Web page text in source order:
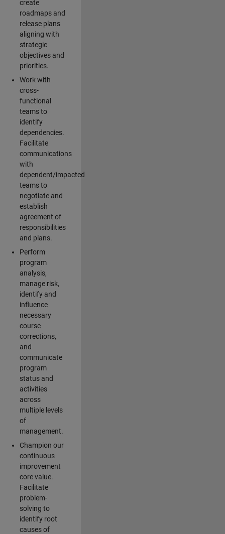
create
roadmaps and
release plans
aligning with
strategic
objectives and
priorities.
Work with
cross-
functional
teams to
identify
dependencies.
Facilitate
communications
with
dependent/impacted
teams to
negotiate and
establish
agreement of
responsibilities
and plans.
Perform
program
analysis,
manage risk,
identify and
influence
necessary
course
corrections,
and
communicate
program
status and
activities
across
multiple levels
of
management.
Champion our
continuous
improvement
core value.
Facilitate
problem-
solving to
identify root
causes of